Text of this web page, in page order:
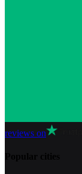
reviews on